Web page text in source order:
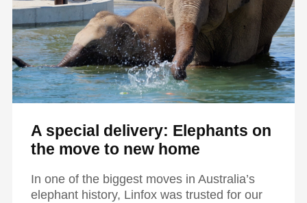
A special delivery: Elephants on
the move to new home
In one of the biggest moves in Australia’s
elephant history, Linfox was trusted for our